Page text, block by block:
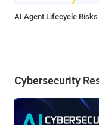
AI Agent Lifecycle Risks
Cybersecurity